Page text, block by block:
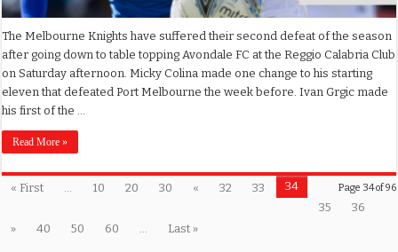
The Melbourne Knights have suffered their second defeat of the season
after going down to table topping Avondale FC at the Reggio Calabria Club
on Saturday afternoon. Micky Colina made one change to his starting
eleven that defeated Port Melbourne the week before. Ivan Grgic made
his first of the …
Read More »
Page 34 of 96
« First ... 10 20 30 « 32 33
34
35
36
»
40 50 60 ... Last »